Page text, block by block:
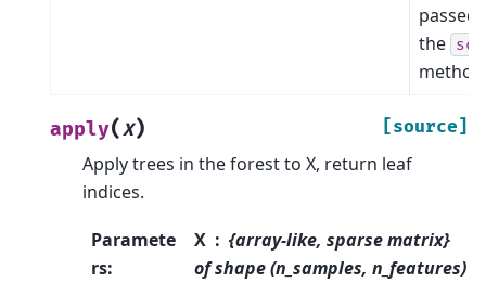
passed
the
apply(X) [source]
Apply trees in the forest to X, return leaf
indices.
Paramete
rs:
X
{array-like, sparse matrix}
of shape (n_samples, n_features)